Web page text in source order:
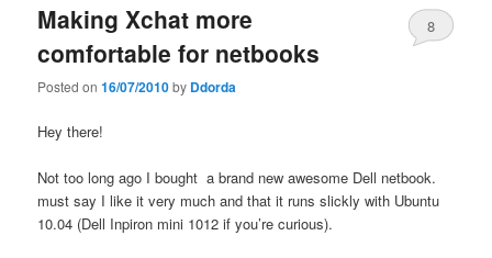
Making Xchat more
comfortable for netbooks
Posted on16/07/2010by Ddorda
8
Hey there!
Not too long ago I bought a brand new awesome Dell netbook.
must say I like it very much and that it runs slickly with Ubuntu
10.04 (Dell Inpiron mini 1012 if you’re curious).